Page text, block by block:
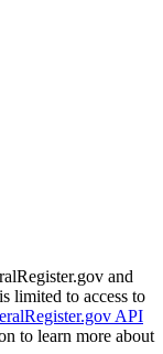
and
limited to access to
API
to learn more about